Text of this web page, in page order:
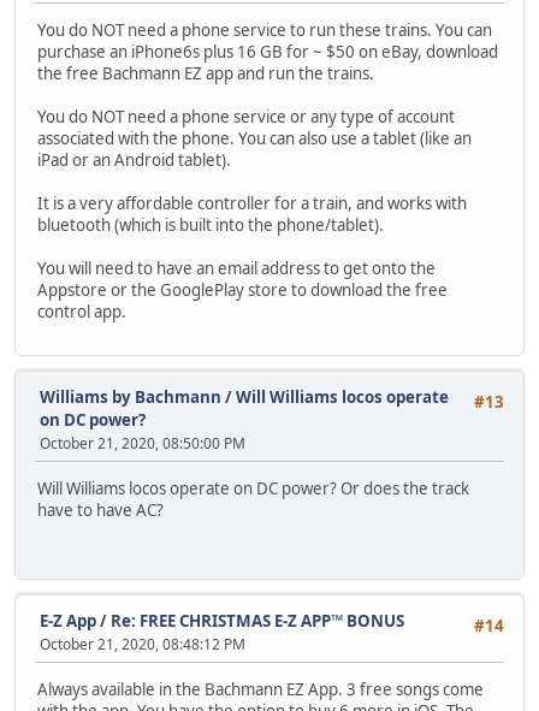
You do NOT need a phone service to run these trains. You can
purchase an iPhone6s plus 16 GB for ~ $50 on eBay, download
the free Bachmann EZ app and run the trains.
You do NOT need a phone service or any type of account
associated with the phone. You can also use a tablet (like an
iPad or an Android tablet).
It is a very affordable controller for a train, and works with
bluetooth (which is built into the phone/tablet).
You will need to have an email address to get onto the
Appstore or the GooglePlay store to download the free
control app.
#13
Williams by Bachmann /Will Williams locos operate
on DC power?
October 21, 2020, 08:50:00 PM
Will Williams locos operate on DC power? Or does the track
have to have AC?
#14
E-Z App/ Re: FREE CHRISTMAS E-Z APP™ BONUS
October 21, 2020, 08:48:12 PM
Always available in the Bachmann EZ App. 3 free songs come